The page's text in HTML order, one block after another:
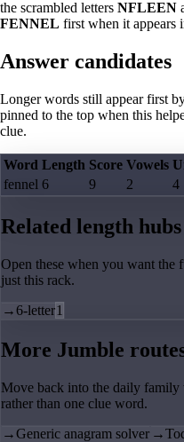
the scrambled letters NFLEEN
FENNEL first when it appears
Answer candidates
Longer words still appear first
pinned to the top when this
clue.
Word Length Score Vowels
fennel 6 9 2 4
Related length hubs
Open these when you want the
just this rack.
→6-letter1
More Jumble
Move back into the daily
rather than one clue word.
→Generic anagram solver →